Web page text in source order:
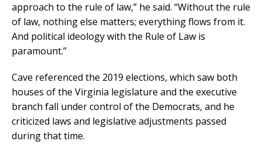
approach to the rule of law,” he said. “Without the rule
of law, nothing else matters; everything flows from it.
And political ideology with the Rule of Law is
paramount.”
Cave referenced the 2019 elections, which saw both
houses of the Virginia legislature and the executive
branch fall under control of the Democrats, and he
criticized laws and legislative adjustments passed
during that time.